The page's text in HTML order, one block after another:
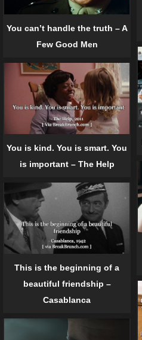
You can’t handle the truth – A
Few Good Men
You is kind. You is smart. You
is important – The Help
This is the beginning of a
beautiful friendship –
Casablanca